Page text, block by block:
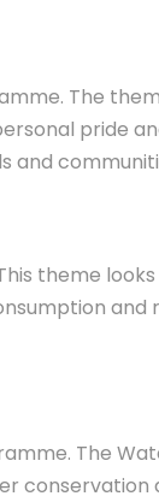
The
pride
and
theme
and
The
conservation